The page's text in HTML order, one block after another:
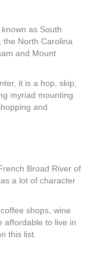
as South
the North Carolina
and Mount
it is a hop, skip,
myriad mounting
and
Broad River of
a lot of character
shops, wine
affordable to live in
this list.